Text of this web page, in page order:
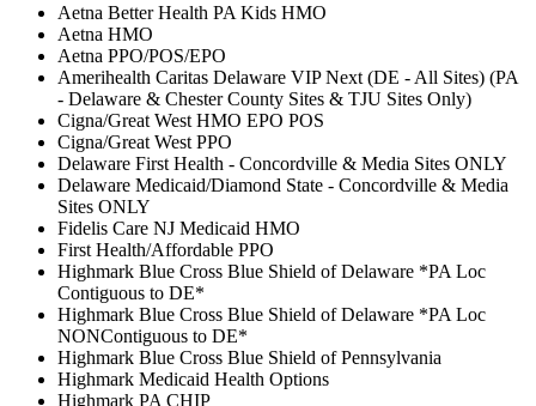
Aetna Better Health PA Kids HMO
Aetna HMO
Aetna PPO/POS/EPO
Amerihealth Caritas Delaware VIP Next (DE - All Sites) (PA
- Delaware & Chester County Sites & TJU Sites Only)
Cigna/Great West HMO EPO POS
Cigna/Great West PPO
Delaware First Health - Concordville & Media Sites ONLY
Delaware Medicaid/Diamond State - Concordville & Media
Sites ONLY
Fidelis Care NJ Medicaid HMO
First Health/Affordable PPO
Highmark Blue Cross Blue Shield of Delaware *PA Loc
Contiguous to DE*
Highmark Blue Cross Blue Shield of Delaware *PA Loc
NONContiguous to DE*
Highmark Blue Cross Blue Shield of Pennsylvania
Highmark Medicaid Health Options
Highmark PA CHIP